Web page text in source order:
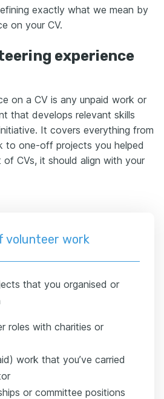
exactly what we mean by
on your CV.
experience
on a CV is any unpaid work or
that develops relevant skills
It covers everything from
to one-off projects you helped
CVs, it should align with your
volunteer work
that you organised or
roles with charities or
work that you’ve carried
or committee positions